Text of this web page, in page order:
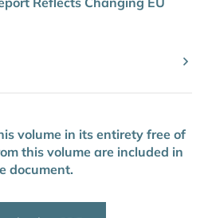
volume in its entirety free of
this volume are included in
document.